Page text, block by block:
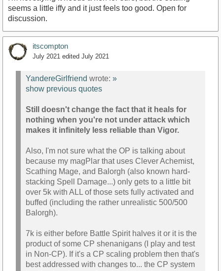
seems a little iffy and it just feels too good. Open for
discussion.
itscompton
July 2021 edited July 2021
YandereGirlfriend wrote: »
show previous quotes
Still doesn't change the fact that it heals for
nothing when you're not under attack which
makes it infinitely less reliable than Vigor.
Also, I'm not sure what the OP is talking about
because my magPlar that uses Clever Achemist,
Scathing Mage, and Balorgh (also known hard-
stacking Spell Damage...) only gets to a little bit
over 5k with ALL of those sets fully activated and
buffed (including the rather unrealistic 500/500
Balorgh).
7k is either before Battle Spirit halves it or it is the
product of some CP shenanigans (I play and test
in Non-CP). If it's a CP scaling problem then that's
best addressed with changes to... the CP system